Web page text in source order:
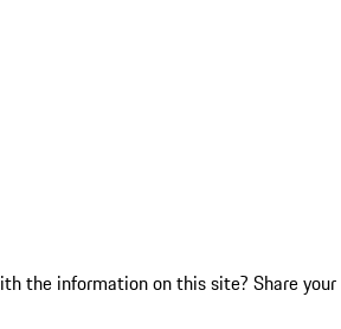
the information on this site? Share your